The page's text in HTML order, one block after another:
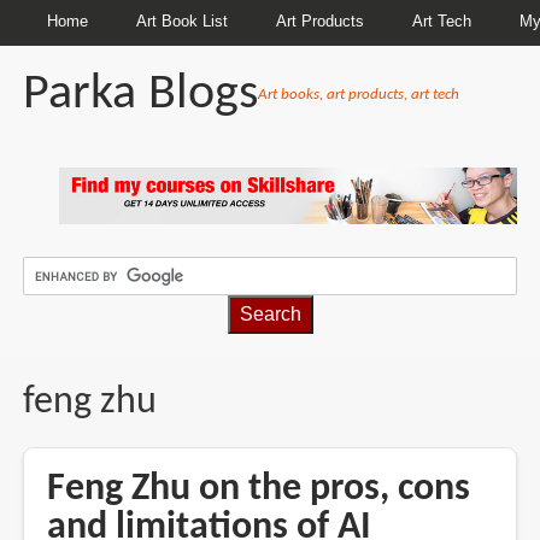
Home Art Book List Art Products Art Tech
Parka BlogsArt books, art products, art tech
feng zhu
Feng Zhu on the pros, cons
and limitations of AI